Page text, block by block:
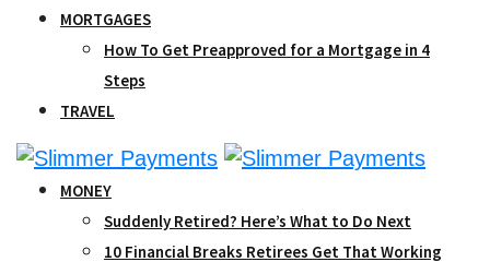
MORTGAGES
How To Get Preapproved for a Mortgage in 4
Steps
TRAVEL
MONEY
Suddenly Retired? Here’s What to Do Next
10 Financial Breaks Retirees Get That Working